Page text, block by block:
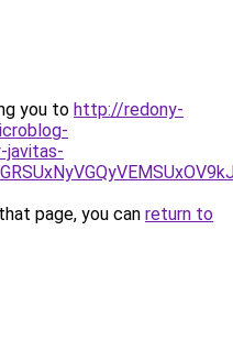
you to http://redony-
javitas-
page, you can return to